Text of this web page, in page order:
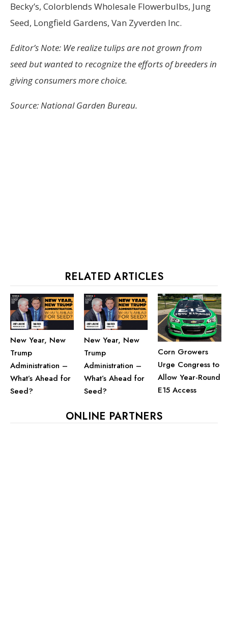
Becky’s, Colorblends Wholesale Flowerbulbs, Jung
Seed, Longfield Gardens, Van Zyverden Inc.
Editor’s Note: We realize tulips are not grown from
seed but wanted to recognize the efforts of breeders in
giving consumers more choice.
Source: National Garden Bureau.
RELATED ARTICLES
New Year, New
Trump
Administration –
What’s Ahead for
Seed?
New Year, New
Trump
Administration –
What’s Ahead for
Seed?
Corn Growers
Urge Congress to
Allow Year-Round
E15 Access
ONLINE PARTNERS